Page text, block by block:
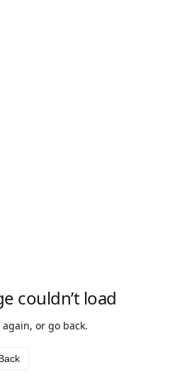
couldn’t load
or go back.